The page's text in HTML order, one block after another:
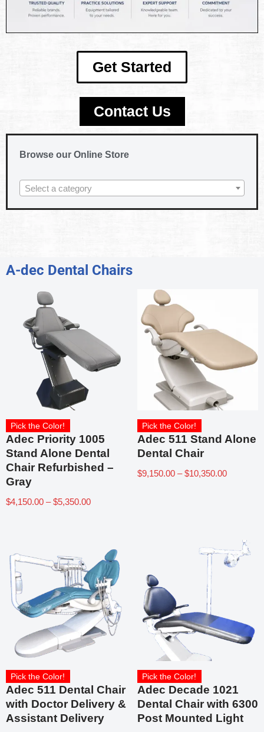
Get Started
Contact Us
Browse our Online Store
Select a category
A-dec Dental Chairs
Pick the Color!
Adec Priority 1005
Stand Alone Dental
Chair Refurbished –
Gray
$4,150.00 – $5,350.00
Pick the Color!
Adec 511 Stand Alone
Dental Chair
$9,150.00 – $10,350.00
Pick the Color!
Adec 511 Dental Chair
with Doctor Delivery &
Assistant Delivery
Pick the Color!
Adec Decade 1021
Dental Chair with 6300
Post Mounted Light